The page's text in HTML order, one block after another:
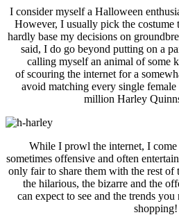
I consider myself a Halloween
However, I usually pick the costume
hardly base my decisions on
said, I do go beyond putting on a
calling myself an animal of some
of scouring the internet for a
avoid matching every single
million Harley
While I prowl the internet, I come
sometimes offensive and often
only fair to share them with the rest
the hilarious, the bizarre and the
can expect to see and the trends
shopping!